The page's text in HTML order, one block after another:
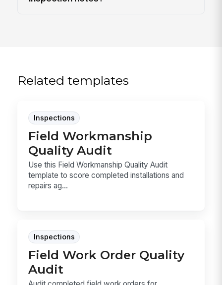
Related templates
Inspections
Field Workmanship
Quality Audit
Use this Field Workmanship Quality Audit
template to score completed installations and
repairs ag...
Inspections
Field Work Order Quality
Audit